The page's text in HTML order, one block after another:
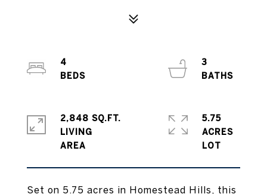
Set on 5.75 acres in Homestead Hills, this
4
3
2,848 SQ.FT.
LIVING
5.75
ACRES